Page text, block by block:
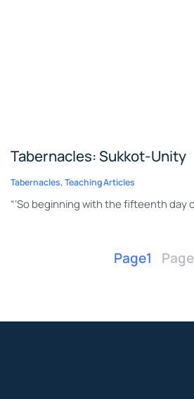
Tabernacles: Sukkot-Unity
Tabernacles, Teaching Articles
“‘So beginning with the fifteenth
Page1 Page